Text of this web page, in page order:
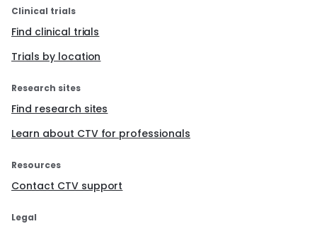
Clinical trials
Find clinical trials
Trials by location
Research sites
Find research sites
Learn about CTV for professionals
Resources
Contact CTV support
Legal